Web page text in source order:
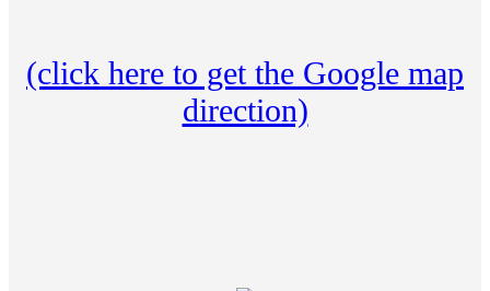
(click here to get the Google map
direction)